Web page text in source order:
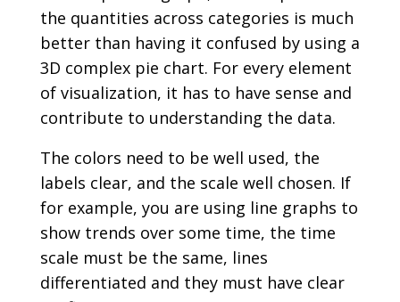
the quantities across categories is much
better than having it confused by using a
3D complex pie chart. For every element
of visualization, it has to have sense and
contribute to understanding the data.
The colors need to be well used, the
labels clear, and the scale well chosen. If
for example, you are using line graphs to
show trends over some time, the time
scale must be the same, lines
differentiated and they must have clear